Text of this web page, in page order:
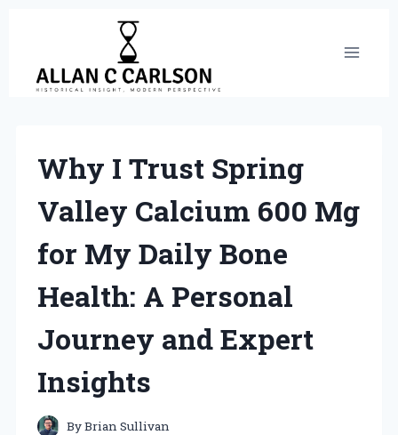
content
Why I Trust Spring
Valley Calcium 600 Mg
for My Daily Bone
Health: A Personal
Journey and Expert
Insights
ByBrian Sullivan